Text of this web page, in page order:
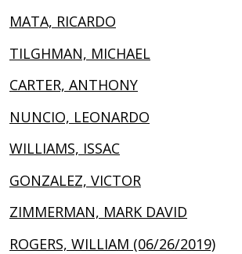
MATA, RICARDO
TILGHMAN, MICHAEL
CARTER, ANTHONY
NUNCIO, LEONARDO
WILLIAMS, ISSAC
GONZALEZ, VICTOR
ZIMMERMAN, MARK DAVID
ROGERS, WILLIAM (06/26/2019)